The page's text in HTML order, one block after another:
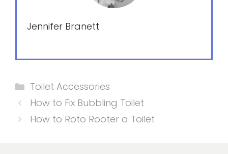
Jennifer Branett
Categories
Toilet Accessories
How to Fix Bubbling Toilet
How to Roto Rooter a Toilet